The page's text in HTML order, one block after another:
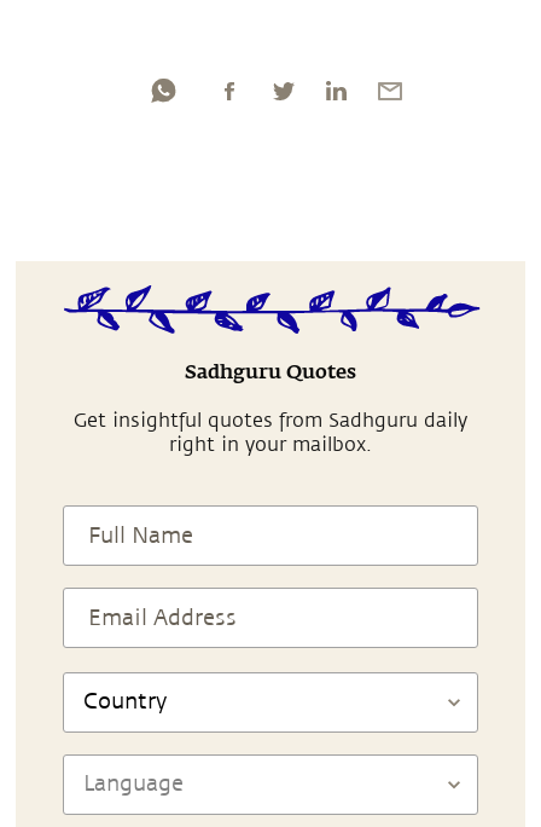
Sadhguru Quotes
Get insightful quotes from Sadhguru daily
right in your mailbox.